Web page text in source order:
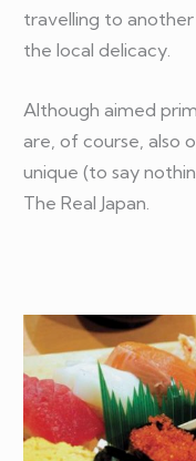
travelling to
the local delicacy.
Although aimed
are, of course, also
unique (to say
The Real Japan.